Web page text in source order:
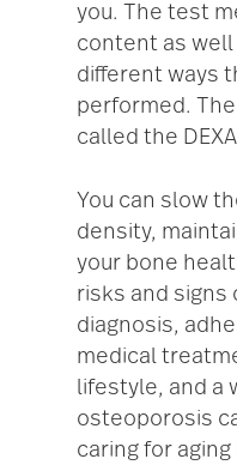
you. The test
content as well
different ways
performed.
called the
You can slow
density,
your bone
risks and signs
diagnosis,
medical
lifestyle, and a
osteoporosis
caring for aging